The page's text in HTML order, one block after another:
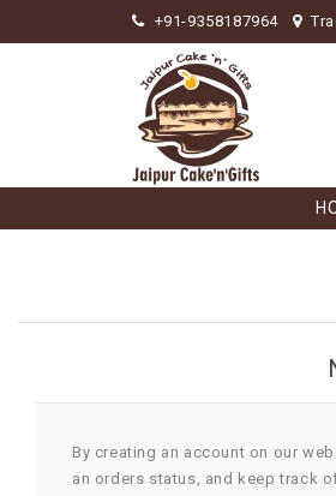
+91-9358187964
By creating an account on our
an orders status, and keep track